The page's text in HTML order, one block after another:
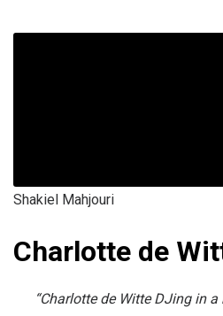
Shakiel Mahjouri
Charlotte de
“Charlotte de Witte DJing in